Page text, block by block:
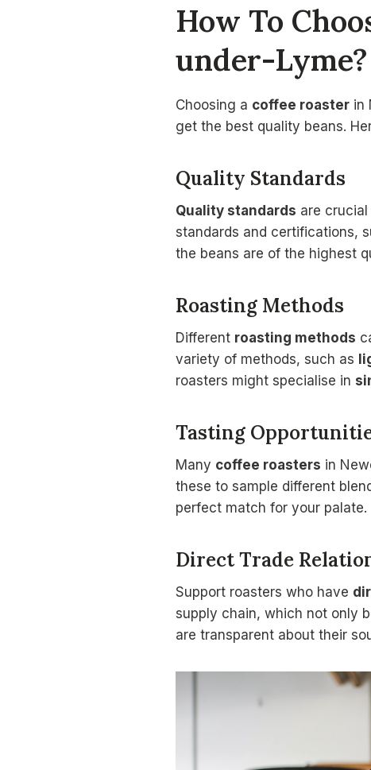
How To
under-Lyme?
Choosing a coffee roaster in
get the best quality beans.
Quality Standards
Quality standards are
standards and certifications,
the beans are of the highest
Roasting Methods
Different roasting methods
variety of methods, such as
roasters might specialise in
Tasting
Many coffee roasters in
these to sample different
perfect match for your palate.
Direct Trade
Support roasters who have
supply chain, which not only
are transparent about their